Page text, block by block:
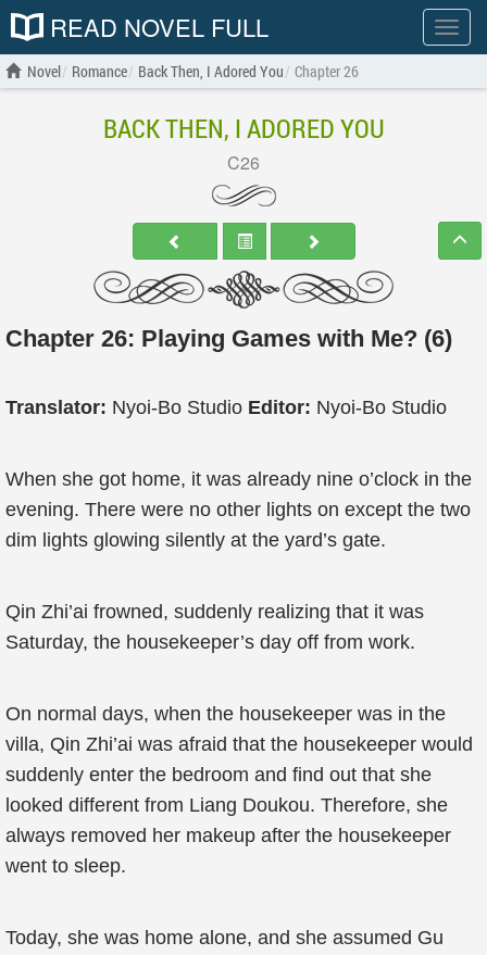
Show
menu
READ NOVEL FULL
Novel Romance Back Then, I Adored You Chapter 26
BACK THEN, I ADORED YOU
C26
Chapter 26: Playing Games with Me? (6)
Translator: Nyoi-Bo Studio Editor: Nyoi-Bo Studio
When she got home, it was already nine o’clock in the
evening. There were no other lights on except the two
dim lights glowing silently at the yard’s gate.
Qin Zhi’ai frowned, suddenly realizing that it was
Saturday, the housekeeper’s day off from work.
On normal days, when the housekeeper was in the
villa, Qin Zhi’ai was afraid that the housekeeper would
suddenly enter the bedroom and find out that she
looked different from Liang Doukou. Therefore, she
always removed her makeup after the housekeeper
went to sleep.
Today, she was home alone, and she assumed Gu